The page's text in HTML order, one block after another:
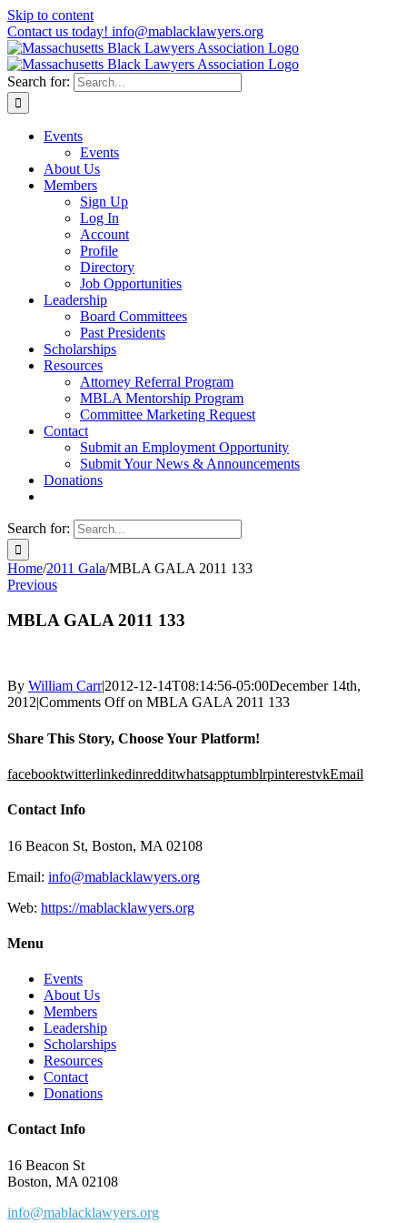
Skip to content
Contact us today! info@mablacklawyers.org
Search for:
Events
Events
About Us
Members
Sign Up
Log In
Account
Profile
Directory
Job Opportunities
Leadership
Board Committees
Past Presidents
Scholarships
Resources
Attorney Referral Program
MBLA Mentorship Program
Committee Marketing Request
Contact
Submit an Employment Opportunity
Submit Your News & Announcements
Donations
Search for:
Home/2011 Gala/MBLA GALA 2011 133
Previous
MBLA GALA 2011 133
By William Carr|2012-12-14T08:14:56-05:00December 14th,
2012|Comments Offon MBLA GALA 2011 133
Share This Story, Choose Your Platform!
facebooktwitterlinkedinredditwhatsapptumblrpinterestvkEmail
Contact Info
16 Beacon St, Boston, MA 02108
Email: info@mablacklawyers.org
Web: https://mablacklawyers.org
Menu
Events
About Us
Members
Leadership
Scholarships
Resources
Contact
Donations
Contact Info
16 Beacon St
Boston, MA 02108
info@mablacklawyers.org